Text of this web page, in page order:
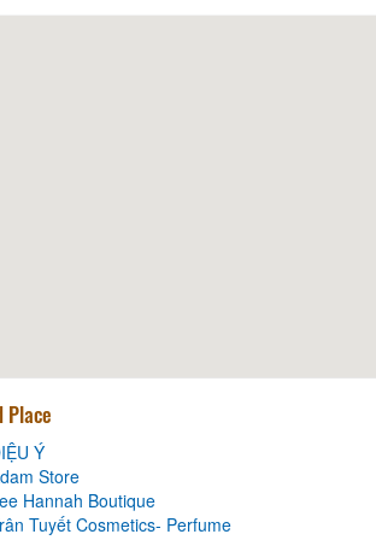
Place
Ý
Store
Hannah Boutique
Tuyết Cosmetics- Perfume